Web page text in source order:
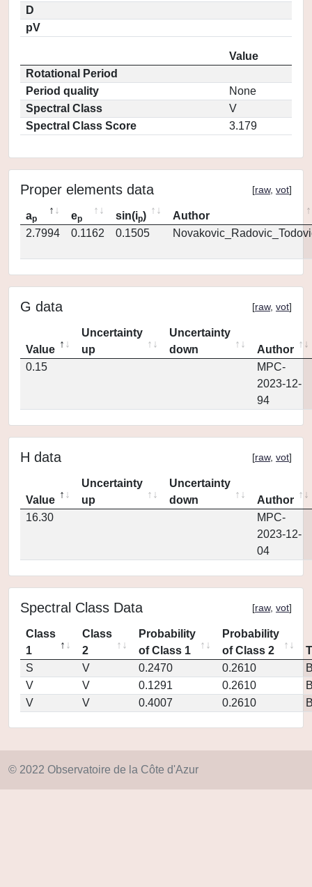
D
pV
Value
Rotational Period
Period quality
None
Spectral Class
V
Spectral Class Score
3.179
Proper elements data [raw, vot]
ap ep sin(ip)
Author
2.7994
0.1162 0.1505
G data [raw, vot]
Value
Uncertainty
up
Uncertainty
down
Author
0.15
MPC-
2023-12-
94
H data [raw, vot]
Value
Uncertainty
up
Uncertainty
down
Author
16.30
MPC-
2023-12-
04
Spectral Class Data [raw, vot]
Class
1
Class
2
Probability
of Class 1
Probability
of Class 2
S
V 0.2470 0.2610
V
V 0.1291 0.2610
V
V 0.4007 0.2610
© 2022 Observatoire de la Côte d'Azur